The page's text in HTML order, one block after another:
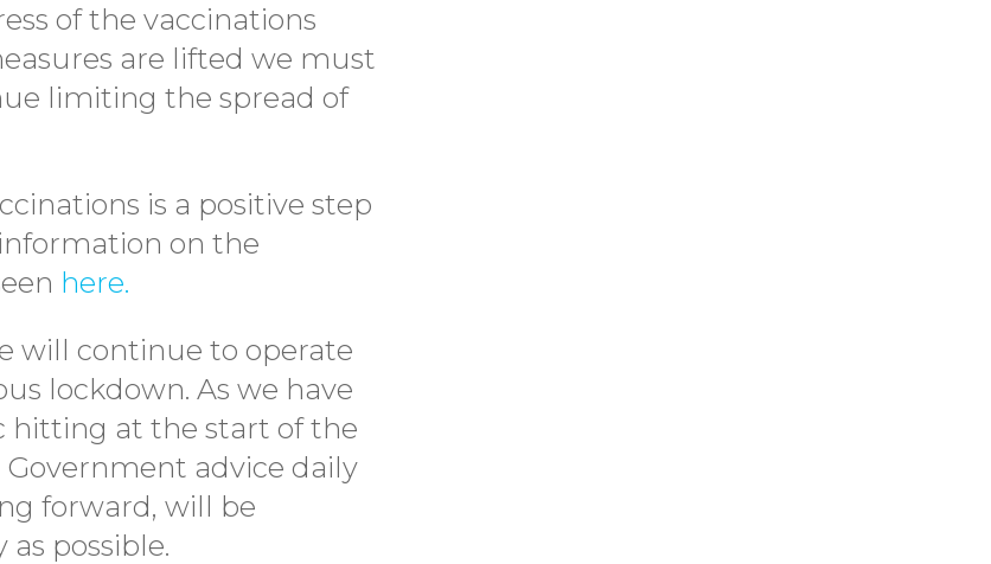
of the vaccinations
are lifted we must
limiting the spread of
is a positive step
on the
here.
will continue to operate
lockdown. As we have
at the start of the
advice daily
forward, will be
possible.